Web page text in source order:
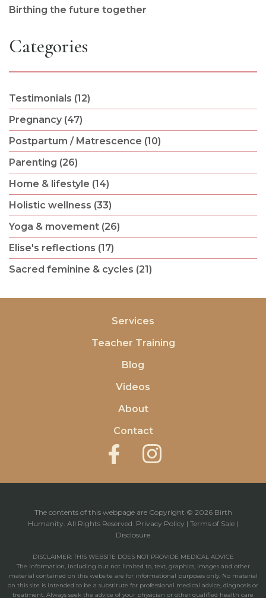
Birthing the future together
Categories
Testimonials (12)
Pregnancy (47)
Postpartum / Matrescence (10)
Parenting (26)
Home & lifestyle (14)
Holistic wellness (33)
Yoga & movement (26)
Elise's reflections (17)
Sacred feminine & cycles (21)
Services
Teacher Training
Blog
Videos
About
Contact
The contents of this webpage are Copyright © 2026 Birth
Humanity. All Rights Reserved. Privacy Policy | Terms of Sale |
Disclosure
DISCLAIMER: THIS WEBSITE DOES NOT PROVIDE MEDICAL ADVICE
The information, including but not limited to, text, graphics, images and other
material contained on this website are for informational purposes only. No material
on this site is intended to be a substitute for professional medical advice, diagnosis or
treatment. Always seek the advice of your physician or other qualified health care